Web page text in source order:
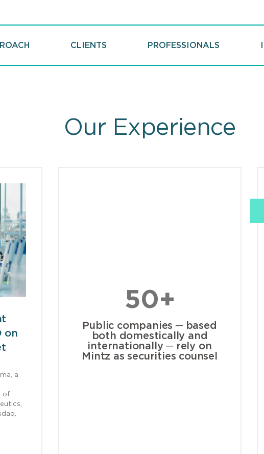
CLIENTS PROFESSIONALS
Our Experience
on
a
of
50+
Public companies ─ based
both domestically and
internationally ─ rely on
Mintz as securities counsel